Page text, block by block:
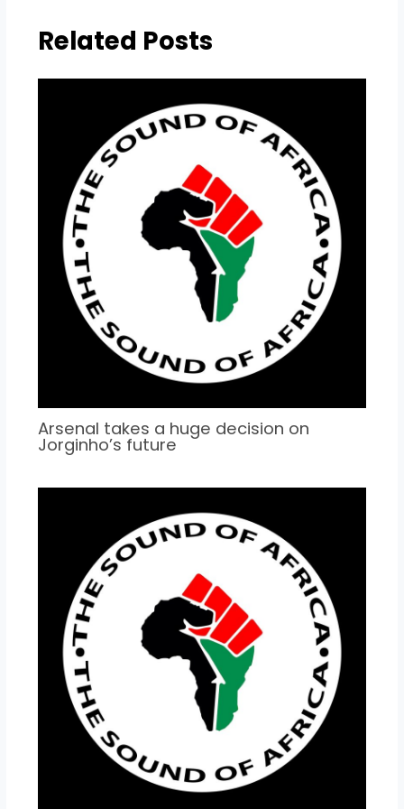
Related Posts
Arsenal takes a huge decision on
Jorginho’s future